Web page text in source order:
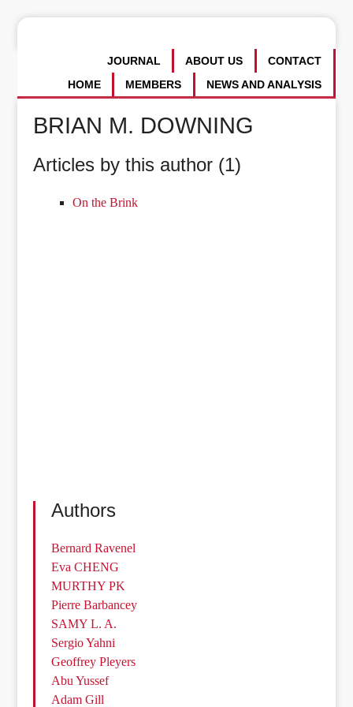
CONTACT
ABOUT US
JOURNAL
NEWS AND ANALYSIS
MEMBERS
HOME
BRIAN M. DOWNING
Articles by this author (1)
On the Brink
Authors
Bernard Ravenel
Eva CHENG
MURTHY PK
Pierre Barbancey
SAMY L. A.
Sergio Yahni
Geoffrey Pleyers
Abu Yussef
Adam Gill